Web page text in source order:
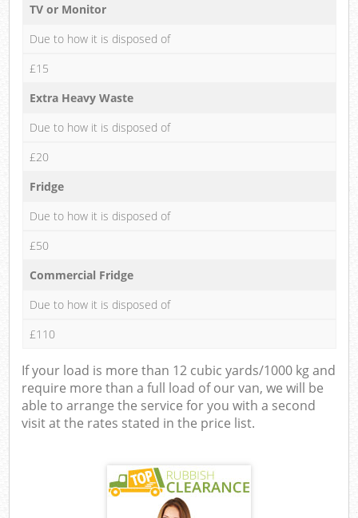
TV or Monitor
Due to how it is disposed of
£15
Extra Heavy Waste
Due to how it is disposed of
£20
Fridge
Due to how it is disposed of
£50
Commercial Fridge
Due to how it is disposed of
£110
If your load is more than 12 cubic yards/1000 kg and
require more than a full load of our van, we will be
able to arrange the service for you with a second
visit at the rates stated in the price list.